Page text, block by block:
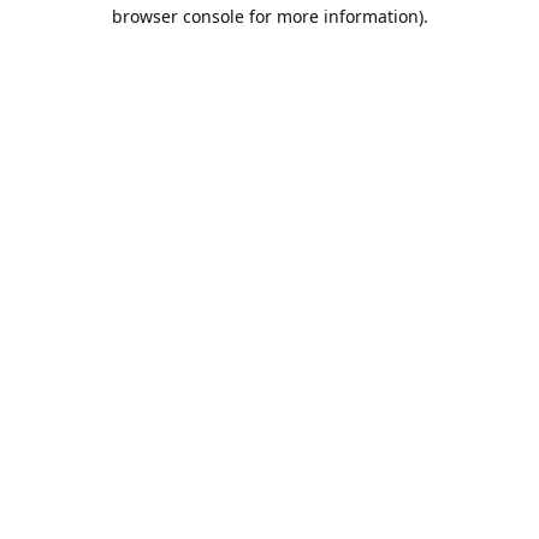
browser console for more information).